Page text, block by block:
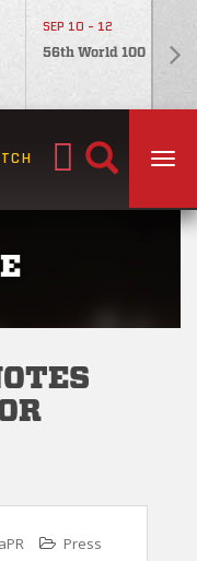
SEP 10 - 12
56th World 100
Search
Press